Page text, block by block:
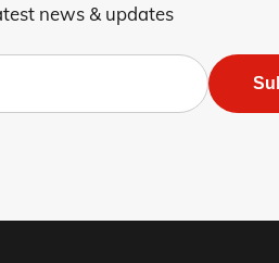
news & updates